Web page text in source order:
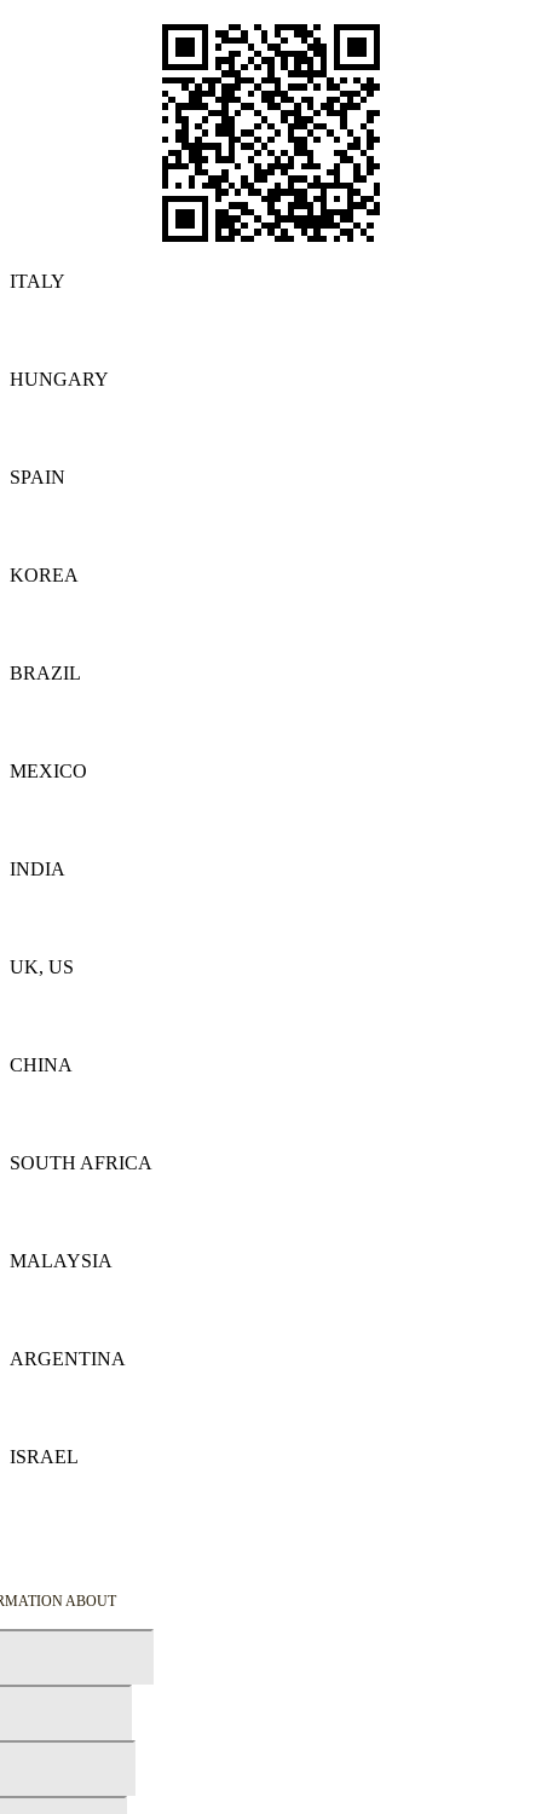
ITALY
HUNGARY
SPAIN
KOREA
BRAZIL
MEXICO
INDIA
UK, US
CHINA
SOUTH AFRICA
MALAYSIA
ARGENTINA
ISRAEL
ABOUT